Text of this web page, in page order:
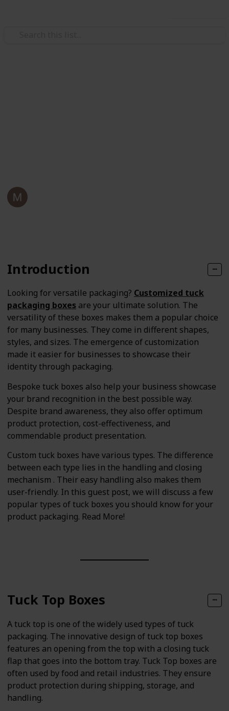
Introduction
Looking for versatile packaging? Customized tuck
packaging boxes are your ultimate solution. The
versatility of these boxes makes them a popular choice
for many businesses. They come in different shapes,
styles, and sizes. The emergence of customization
made it easier for businesses to showcase their
identity through packaging.
Bespoke tuck boxes also help your business showcase
your brand recognition in the best possible way.
Despite brand awareness, they also offer optimum
product protection, cost-effectiveness, and
commendable product presentation.
Custom tuck boxes have various types. The difference
between each type lies in the handling and closing
mechanism . Their easy handling also makes them
user-friendly. In this guest post, we will discuss a few
popular types of tuck boxes you should know for your
product packaging. Read More!
Tuck Top Boxes
A tuck top is one of the widely used types of tuck
packaging. The innovative design of tuck top boxes
features an opening from the top with a closing tuck
flap that goes into the bottom tray. Tuck Top boxes are
often used by food and retail industries. They ensure
product protection during shipping, storage, and
handling.